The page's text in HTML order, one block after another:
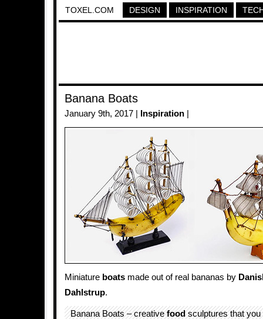
TOXEL.COM DESIGN INSPIRATION
Banana Boats
January 9th, 2017 | Inspiration
Miniature boats made out of real bananas by
Dahlstrup.
Banana Boats – creativefoodsculptures that you